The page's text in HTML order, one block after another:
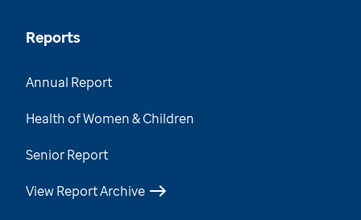
Reports
Annual Report
Health of Women & Children
Senior Report
View Report Archive